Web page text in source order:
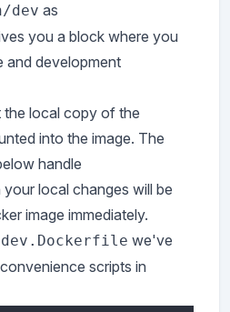
dev as
you a block where you
and development
the local copy of the
into the image. The
handle
local changes will be
image immediately.
dev.Dockerfile we've
scripts in